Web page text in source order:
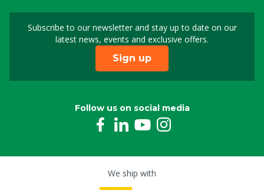
Subscribe to our newsletter and stay up to date on our
latest news, events and exclusive offers.
Sign up for our
Sign up
Follow us on social media
We ship with